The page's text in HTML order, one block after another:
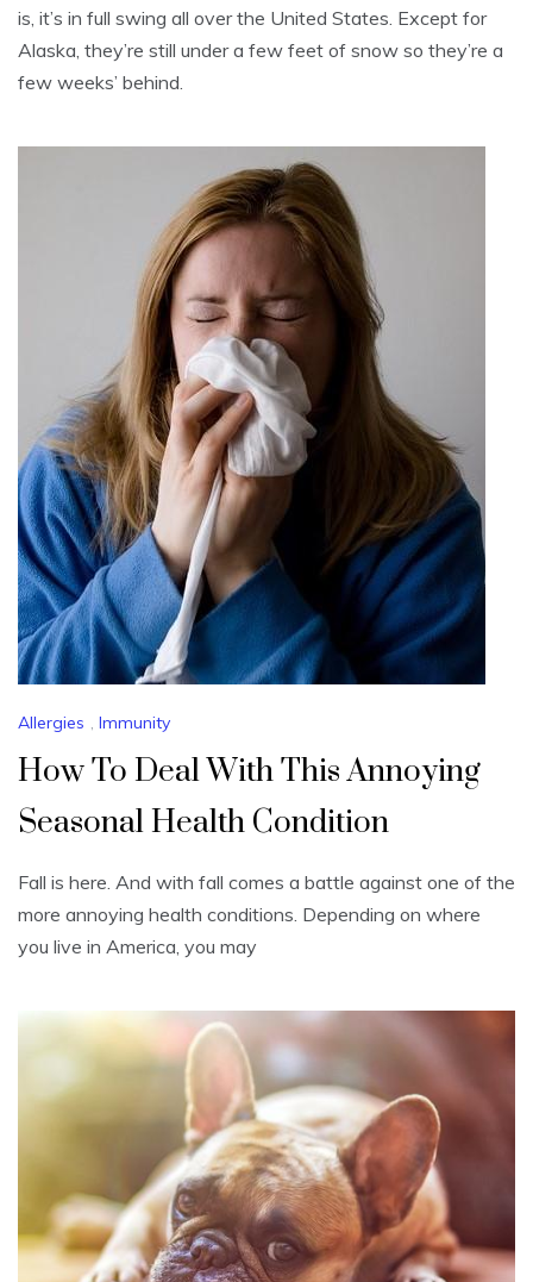
is, it’s in full swing all over the United States. Except for
Alaska, they’re still under a few feet of snow so they’re a
few weeks’ behind.
Allergies , Immunity
How To Deal With This Annoying
Seasonal Health Condition
Fall is here. And with fall comes a battle against one of the
more annoying health conditions. Depending on where
you live in America, you may